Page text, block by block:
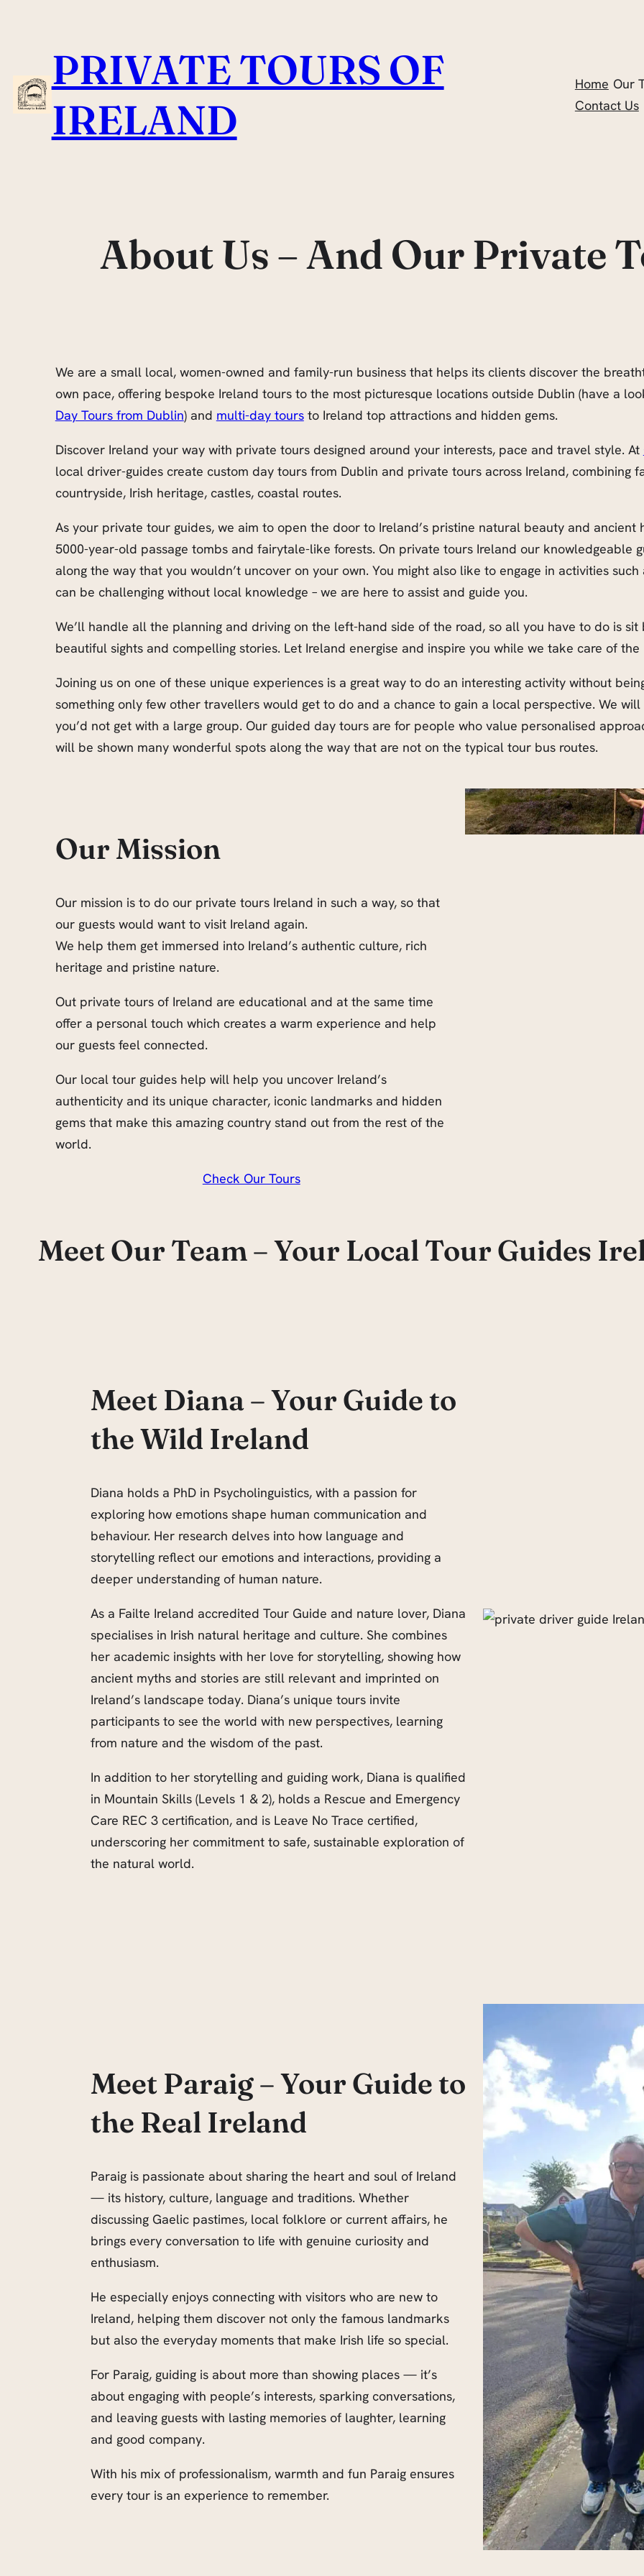
PRIVATE TOURS OF
IRELAND
Home Our
Contact Us
About Us – And Our Private
We are a small local, women-owned and family-run business that helps its clients discover the
own pace, offering bespoke Ireland tours to the most picturesque locations outside Dublin (have a
Day Tours from Dublin) and multi-day toursto Ireland top attractions and hidden gems.
Discover Ireland your way with private tours designed around your interests, pace and travel style. At
local driver-guides create custom day tours from Dublin and private tours across Ireland, combining
countryside, Irish heritage, castles, coastal routes.
As your private tour guides, we aim to open the door to Ireland’s pristine natural beauty and ancient
5000-year-old passage tombs and fairytale-like forests. On private tours Ireland our knowledgeable
along the way that you wouldn’t uncover on your own. You might also like to engage in activities
can be challenging without local knowledge – we are here to assist and guide you.
We’ll handle all the planning and driving on the left-hand side of the road, so all you have to do is
beautiful sights and compelling stories. Let Ireland energise and inspire you while we take care of the
Joining us on one of these unique experiences is a great way to do an interesting activity without
something only few other travellers would get to do and a chance to gain a local perspective. We
you’d not get with a large group. Our guided day tours are for people who value personalised
will be shown many wonderful spots along the way that are not on the typical tour bus routes.
Our Mission
Our mission is to do our private tours Ireland in such a way, so that
our guests would want to visit Ireland again.
We help them get immersed into Ireland’s authentic culture, rich
heritage and pristine nature.
Out private tours of Ireland are educational and at the same time
offer a personal touch which creates a warm experience and help
our guests feel connected.
Our local tour guides help will help you uncover Ireland’s
authenticity and its unique character, iconic landmarks and hidden
gems that make this amazing country stand out from the rest of the
world.
Check Our Tours
Meet Our Team – Your Local Tour Guides
Meet Diana – Your Guide to
the Wild Ireland
Diana holds a PhD in Psycholinguistics, with a passion for
exploring how emotions shape human communication and
behaviour. Her research delves into how language and
storytelling reflect our emotions and interactions, providing a
deeper understanding of human nature.
As a Failte Ireland accredited Tour Guide and nature lover, Diana
specialises in Irish natural heritage and culture. She combines
her academic insights with her love for storytelling, showing how
ancient myths and stories are still relevant and imprinted on
Ireland’s landscape today. Diana’s unique tours invite
participants to see the world with new perspectives, learning
from nature and the wisdom of the past.
In addition to her storytelling and guiding work, Diana is qualified
in Mountain Skills (Levels 1 & 2), holds a Rescue and Emergency
Care REC 3 certification, and is Leave No Trace certified,
underscoring her commitment to safe, sustainable exploration of
the natural world.
Meet Paraig – Your Guide to
the Real Ireland
Paraig is passionate about sharing the heart and soul of Ireland
— its history, culture, language and traditions. Whether
discussing Gaelic pastimes, local folklore or current affairs, he
brings every conversation to life with genuine curiosity and
enthusiasm.
He especially enjoys connecting with visitors who are new to
Ireland, helping them discover not only the famous landmarks
but also the everyday moments that make Irish life so special.
For Paraig, guiding is about more than showing places — it’s
about engaging with people’s interests, sparking conversations,
and leaving guests with lasting memories of laughter, learning
and good company.
With his mix of professionalism, warmth and fun Paraig ensures
every tour is an experience to remember.